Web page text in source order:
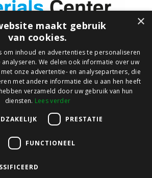
×
maakt gebruik
van cookies.
om inhoud en advertenties te personaliseren
We delen ook informatie over uw
onze advertentie- en analysepartners, die
met andere informatie die u aan hen heeft
verzameld door uw gebruik van hun
diensten. Lees verder
PRESTATIE
FUNCTIONEEL